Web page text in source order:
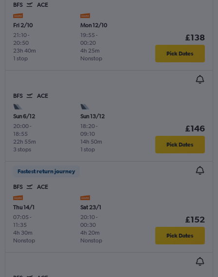
BFS ACE
Fri 2/10
21:10-
20:50
1 stop
23h 40m
Mon 12/10
19:55 -
00:20
Nonstop
4h 25m
£138
Pick Dates
BFS ACE
Sun 6/12
20:00-
18:55
3 stops
22h 55m
Sun 13/12
18:20-
09:10
1 stop
14h 50m
£146
Pick Dates
Fastest return journey
BFS ACE
Thu 14/1
07:05 -
11:35
Nonstop
4h 30m
Sat 23/1
20:10-
00:30
Nonstop
4h 20m
£152
Pick Dates